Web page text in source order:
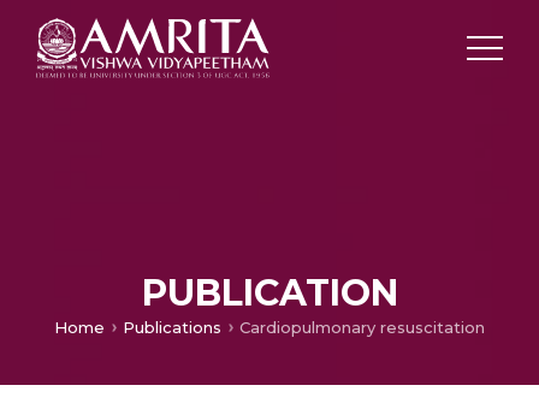
PUBLICATION
Home Publications Cardiopulmonary resuscitation